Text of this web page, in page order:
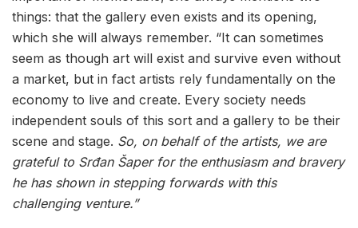
things: that the gallery even exists and its opening,
which she will always remember. “It can sometimes
seem as though art will exist and survive even without
a market, but in fact artists rely fundamentally on the
economy to live and create. Every society needs
independent souls of this sort and a gallery to be their
scene and stage. So, on behalf of the artists, we are
grateful to Srđan Šaper for the enthusiasm and bravery
he has shown in stepping forwards with this
challenging venture.”